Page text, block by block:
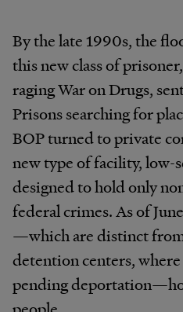
By the late 1990s, the
this new class of
raging War on Drugs,
Prisons searching for
BOP turned to private
new type of facility, low-
designed to hold only
federal crimes. As of
—which are distinct
detention centers,
pending